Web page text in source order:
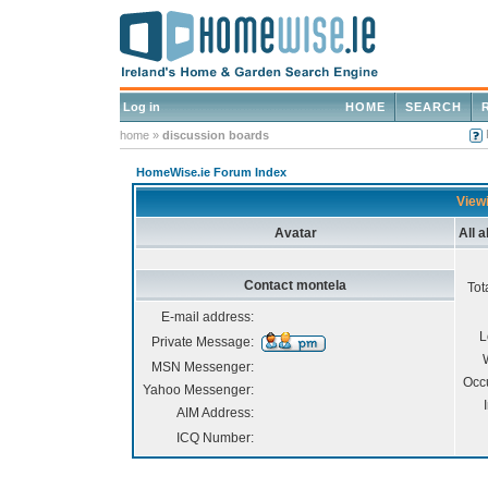
Log in SEARCH
HOME
home » discussion boards
HomeWise.ie Forum Index
Avatar All
Contact montela
E-mail address:
Private Message:
MSN Messenger:
Yahoo Messenger:
AIM Address:
ICQ Number: